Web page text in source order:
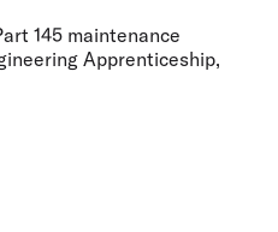
145 maintenance
Apprenticeship,